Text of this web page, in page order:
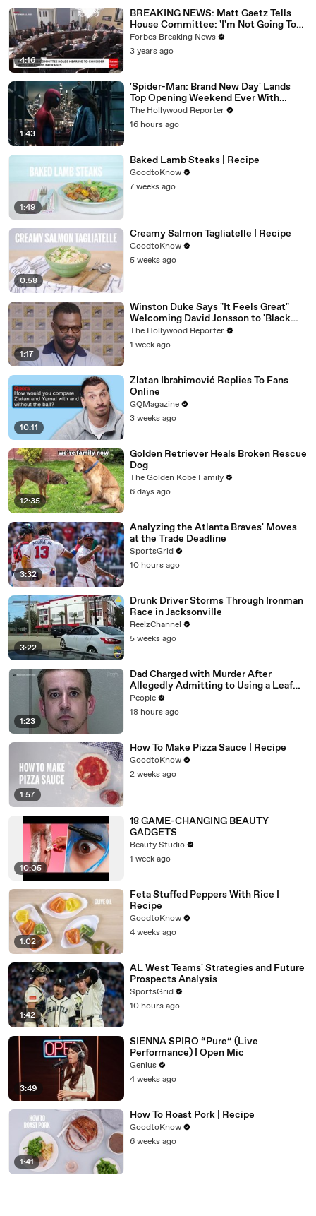
4:16
BREAKING NEWS: Matt Gaetz Tells
House Committee: 'I'm Not Going To
Vote For A Continuing Resolution'
Forbes Breaking News
3 years ago
1:43
'Spider-Man: Brand New Day' Lands
Top Opening Weekend Ever With
$360M, Beating 'Avengers: Endgame' |
THR News Video
The Hollywood Reporter
16 hours ago
1:49
Baked Lamb Steaks | Recipe
GoodtoKnow
7 weeks ago
0:58
Creamy Salmon Tagliatelle | Recipe
GoodtoKnow
5 weeks ago
1:17
Winston Duke Says "It Feels Great"
Welcoming David Jonsson to 'Black
Panther' | SDCC 2026
The Hollywood Reporter
1 week ago
10:11
Zlatan Ibrahimović Replies To Fans
Online
GQMagazine
3 weeks ago
12:35
Golden Retriever Heals Broken Rescue
Dog
The Golden Kobe Family
6 days ago
3:32
Analyzing the Atlanta Braves' Moves
at the Trade Deadline
SportsGrid
10 hours ago
3:22
Drunk Driver Storms Through Ironman
Race in Jacksonville
ReelzChannel
5 weeks ago
1:23
Dad Charged with Murder After
Allegedly Admitting to Using a Leaf
Blower on Infant Son Because He
Thought It Was Funny
People
18 hours ago
1:57
How To Make Pizza Sauce | Recipe
GoodtoKnow
2 weeks ago
10:05
18 GAME-CHANGING BEAUTY
GADGETS
Beauty Studio
1 week ago
1:02
Feta Stuffed Peppers With Rice |
Recipe
GoodtoKnow
4 weeks ago
1:42
AL West Teams' Strategies and Future
Prospects Analysis
SportsGrid
10 hours ago
3:49
SIENNA SPIRO “Pure” (Live
Performance) | Open Mic
Genius
4 weeks ago
1:41
How To Roast Pork | Recipe
GoodtoKnow
6 weeks ago